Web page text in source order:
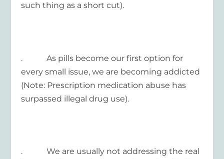
such thing as a short cut).
. As pills become our first option for
every small issue, we are becoming addicted
(Note: Prescription medication abuse has
surpassed illegal drug use).
. We are usually not addressing the real